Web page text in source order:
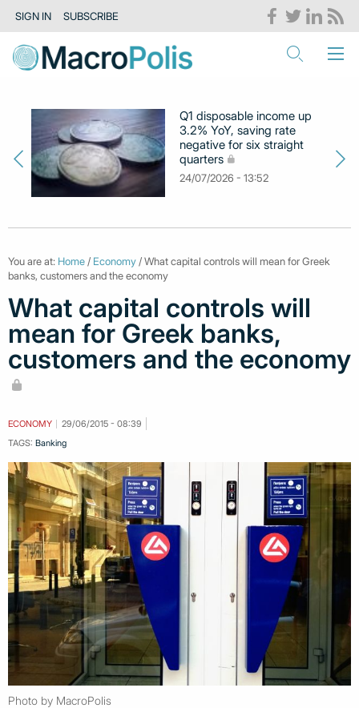
SIGN IN SUBSCRIBE
Q1 disposable income up
3.2% YoY, saving rate
negative for six straight
quarters
24/07/2026 - 13:52
You are at: Home / Economy / What capital controls will mean for Greek
banks, customers and the economy
What capital controls will
mean for Greek banks,
customers and the economy
ECONOMY
29/06/2015 - 08:39
TAGS: Banking
Photo by MacroPolis